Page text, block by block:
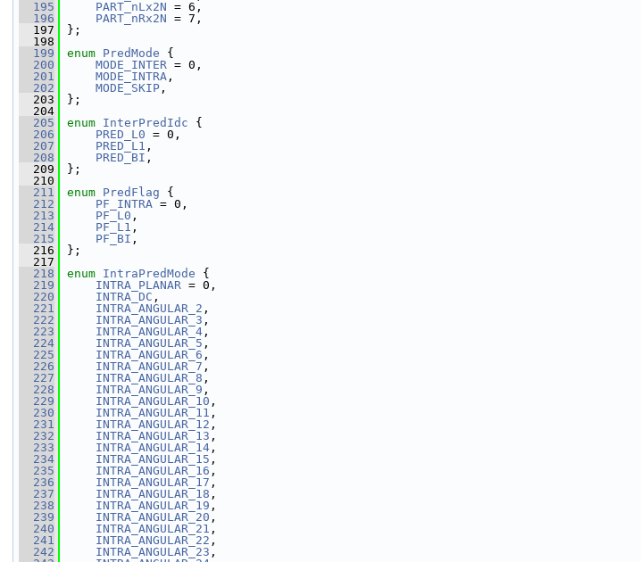
  195
PART_nLx2N = 6,
  196
PART_nRx2N = 7,
  197
};
  198
  199
enum PredMode {
  200
MODE_INTER = 0,
  201
MODE_INTRA ,
  202
MODE_SKIP ,
  203
};
  204
  205
enum InterPredIdc {
  206
PRED_L0 = 0,
  207
PRED_L1 ,
  208
PRED_BI ,
  209
};
  210
  211
enum PredFlag {
  212
PF_INTRA = 0,
  213
PF_L0 ,
  214
PF_L1 ,
  215
PF_BI ,
  216
};
  217
  218
enum IntraPredMode {
  219
INTRA_PLANAR = 0,
  220
INTRA_DC ,
  221
INTRA_ANGULAR_2 ,
  222
INTRA_ANGULAR_3 ,
  223
INTRA_ANGULAR_4 ,
  224
INTRA_ANGULAR_5 ,
  225
INTRA_ANGULAR_6 ,
  226
INTRA_ANGULAR_7 ,
  227
INTRA_ANGULAR_8 ,
  228
INTRA_ANGULAR_9 ,
  229
INTRA_ANGULAR_10 ,
  230
INTRA_ANGULAR_11 ,
  231
INTRA_ANGULAR_12 ,
  232
INTRA_ANGULAR_13 ,
  233
INTRA_ANGULAR_14 ,
  234
INTRA_ANGULAR_15 ,
  235
INTRA_ANGULAR_16 ,
  236
INTRA_ANGULAR_17 ,
  237
INTRA_ANGULAR_18 ,
  238
INTRA_ANGULAR_19 ,
  239
INTRA_ANGULAR_20 ,
  240
INTRA_ANGULAR_21 ,
  241
INTRA_ANGULAR_22 ,
  242
INTRA_ANGULAR_23 ,